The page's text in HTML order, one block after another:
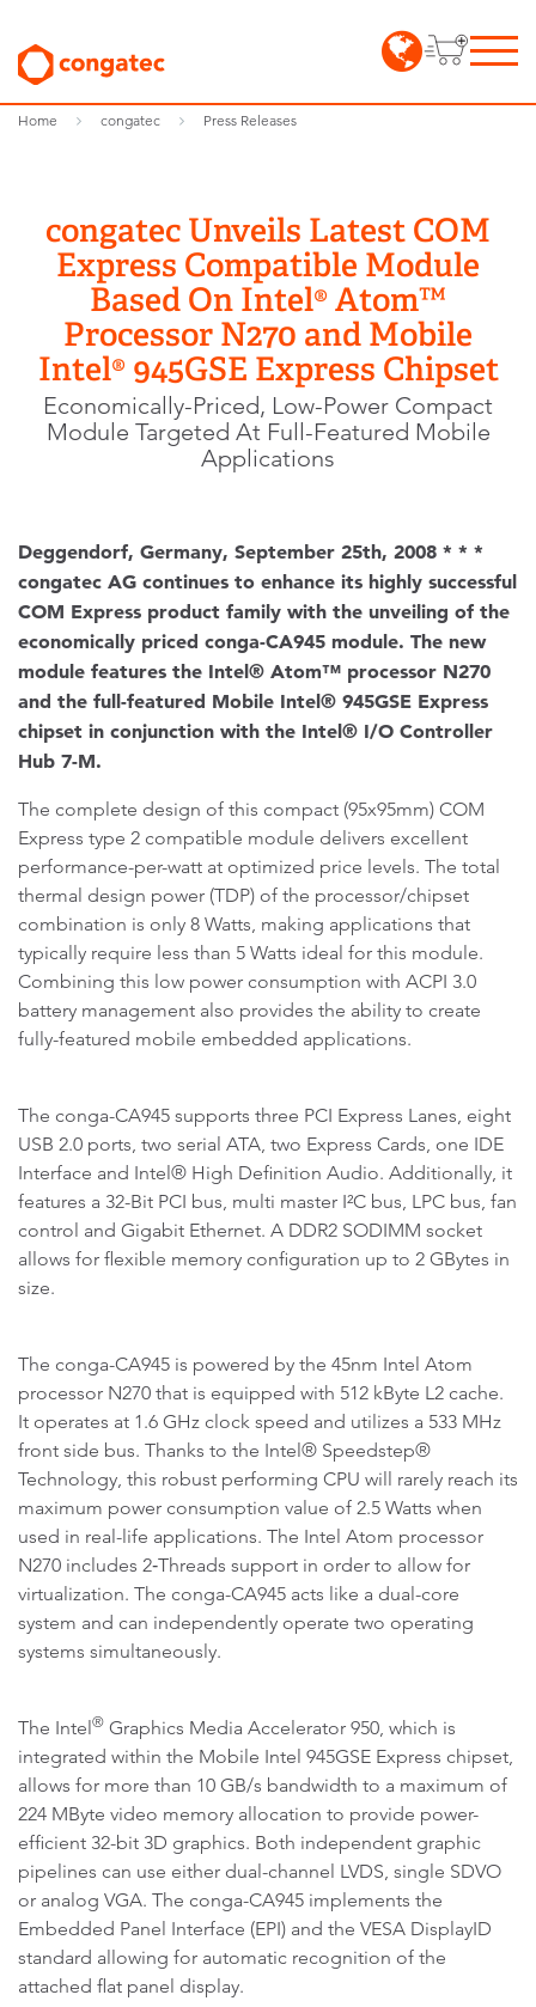
Home congatec Press Releases
congatec Unveils Latest COM
Express Compatible Module
Based On Intel® Atom™
Processor N270 and Mobile
Intel® 945GSE Express Chipset
Economically-Priced, Low-Power Compact
Module Targeted At Full-Featured Mobile
Applications
Deggendorf, Germany, September 25th, 2008 * * *
congatec AG continues to enhance its highly successful
COM Express product family with the unveiling of the
economically priced conga-CA945 module. The new
module features the Intel® Atom™ processor N270
and the full-featured Mobile Intel® 945GSE Express
chipset in conjunction with the Intel® I/O Controller
Hub 7-M.
The complete design of this compact (95x95mm) COM
Express type 2 compatible module delivers excellent
performance-per-watt at optimized price levels. The total
thermal design power (TDP) of the processor/chipset
combination is only 8 Watts, making applications that
typically require less than 5 Watts ideal for this module.
Combining this low power consumption with ACPI 3.0
battery management also provides the ability to create
fully-featured mobile embedded applications.
The conga-CA945 supports three PCI Express Lanes, eight
USB 2.0 ports, two serial ATA, two Express Cards, one IDE
Interface and Intel® High Definition Audio. Additionally, it
features a 32-Bit PCI bus, multi master I²C bus, LPC bus, fan
control and Gigabit Ethernet. A DDR2 SODIMM socket
allows for flexible memory configuration up to 2 GBytes in
size.
The conga-CA945 is powered by the 45nm Intel Atom
processor N270 that is equipped with 512 kByte L2 cache.
It operates at 1.6 GHz clock speed and utilizes a 533 MHz
front side bus. Thanks to the Intel® Speedstep®
Technology, this robust performing CPU will rarely reach its
maximum power consumption value of 2.5 Watts when
used in real-life applications. The Intel Atom processor
N270 includes 2‑Threads support in order to allow for
virtualization. The conga-CA945 acts like a dual-core
system and can independently operate two operating
systems simultaneously.
The Intel® Graphics Media Accelerator 950, which is
integrated within the Mobile Intel 945GSE Express chipset,
allows for more than 10 GB/s bandwidth to a maximum of
224 MByte video memory allocation to provide power-
efficient 32-bit 3D graphics. Both independent graphic
pipelines can use either dual-channel LVDS, single SDVO
or analog VGA. The conga-CA945 implements the
Embedded Panel Interface (EPI) and the VESA DisplayID
standard allowing for automatic recognition of the
attached flat panel display.